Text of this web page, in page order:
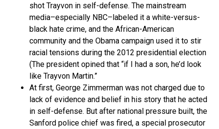
shot Trayvon in self-defense. The mainstream
media–especially NBC–labeled it a white-versus-
black hate crime, and the African-American
community and the Obama campaign used it to stir
racial tensions during the 2012 presidential election
(The president opined that “if I had a son, he’d look
like Trayvon Martin.”
At first, George Zimmerman was not charged due to
lack of evidence and belief in his story that he acted
in self-defense. But after national pressure built, the
Sanford police chief was fired, a special prosecutor